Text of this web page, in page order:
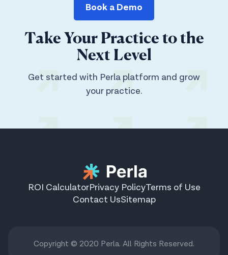
Take Your Practice to the
Next Level
Get started with Perla platform and grow
your practice.
Book a Demo
ROI CalculatorPrivacy PolicyTerms of Use
Contact UsSitemap
Copyright © 2020 Perla. All Rights Reserved.